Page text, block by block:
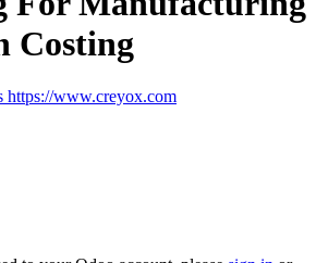
Costing
https://www.creyox.com